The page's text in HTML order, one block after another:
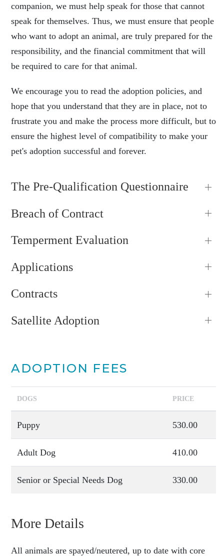
companion, we must help speak for those that cannot
speak for themselves. Thus, we must ensure that people
who want to adopt an animal, are truly prepared for the
responsibility, and the financial commitment that will
be required to care for that animal.
We encourage you to read the adoption policies, and
hope that you understand that they are in place, not to
frustrate you and make the process more difficult, but to
ensure the highest level of compatibility to make your
pet's adoption successful and forever.
The Pre-Qualification Questionnaire
Breach of Contract
Temperment Evaluation
Applications
Contracts
Satellite Adoption
ADOPTION FEES
DOGS PRICE
Puppy 530.00
Adult Dog 410.00
Senior or Special Needs Dog 330.00
More Details
All animals are spayed/neutered, up to date with core